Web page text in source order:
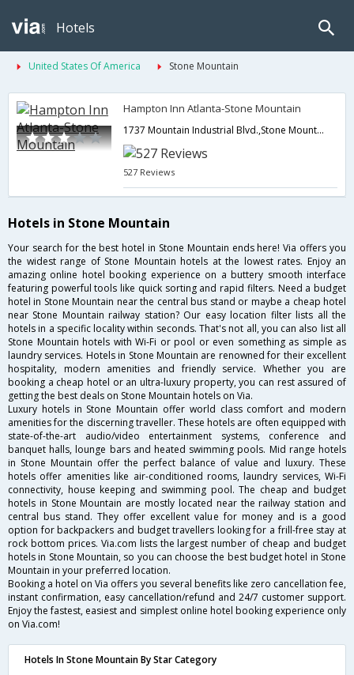
Hotels
United States Of America Stone Mountain
Hampton Inn Atlanta-Stone Mountain
1737 Mountain Industrial Blvd.,Stone Mountain,GA,United States of America
527 Reviews
Hotels in Stone Mountain
Your search for the best hotel in Stone Mountain ends here! Via offers you
the widest range of Stone Mountain hotels at the lowest rates. Enjoy an
amazing online hotel booking experience on a buttery smooth interface
featuring powerful tools like quick sorting and rapid filters. Need a budget
hotel in Stone Mountain near the central bus stand or maybe a cheap hotel
near Stone Mountain railway station? Our easy location filter lists all the
hotels in a specific locality within seconds. That's not all, you can also list all
Stone Mountain hotels with Wi-Fi or pool or even something as simple as
laundry services. Hotels in Stone Mountain are renowned for their excellent
hospitality, modern amenities and friendly service. Whether you are
booking a cheap hotel or an ultra-luxury property, you can rest assured of
getting the best deals on Stone Mountain hotels on Via.
Luxury hotels in Stone Mountain offer world class comfort and modern
amenities for the discerning traveller. These hotels are often equipped with
state-of-the-art audio/video entertainment systems, conference and
banquet halls, lounge bars and heated swimming pools. Mid range hotels
in Stone Mountain offer the perfect balance of value and luxury. These
hotels offer amenities like air-conditioned rooms, laundry services, Wi-Fi
connectivity, house keeping and swimming pool. The cheap and budget
hotels in Stone Mountain are mostly located near the railway station and
central bus stand. They offer excellent value for money and is a good
option for backpackers and budget travellers looking for a frill-free stay at
rock bottom prices. Via.com lists the largest number of cheap and budget
hotels in Stone Mountain, so you can choose the best budget hotel in Stone
Mountain in your preferred location.
Booking a hotel on Via offers you several benefits like zero cancellation fee,
instant confirmation, easy cancellation/refund and 24/7 customer support.
Enjoy the fastest, easiest and simplest online hotel booking experience only
on Via.com!
Hotels In Stone Mountain By Star Category